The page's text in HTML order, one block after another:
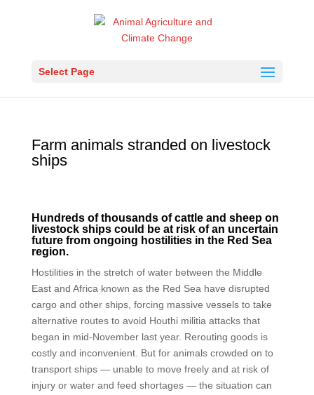
Select Page
Farm animals stranded on livestock
ships
Hundreds of thousands of cattle and sheep on
livestock ships could be at risk of an uncertain
future from ongoing hostilities in the Red Sea
region.
Hostilities in the stretch of water between the Middle
East and Africa known as the Red Sea have disrupted
cargo and other ships, forcing massive vessels to take
alternative routes to avoid Houthi militia attacks that
began in mid-November last year. Rerouting goods is
costly and inconvenient. But for animals crowded on to
transport ships — unable to move freely and at risk of
injury or water and feed shortages — the situation can